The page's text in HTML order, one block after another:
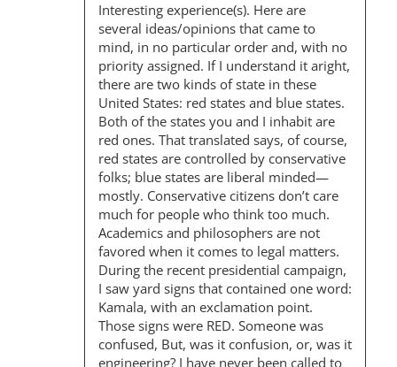
Interesting experience(s). Here are
several ideas/opinions that came to
mind, in no particular order and, with no
priority assigned. If I understand it aright,
there are two kinds of state in these
United States: red states and blue states.
Both of the states you and I inhabit are
red ones. That translated says, of course,
red states are controlled by conservative
folks; blue states are liberal minded—
mostly. Conservative citizens don’t care
much for people who think too much.
Academics and philosophers are not
favored when it comes to legal matters.
During the recent presidential campaign,
I saw yard signs that contained one word:
Kamala, with an exclamation point.
Those signs were RED. Someone was
confused, But, was it confusion, or, was it
engineering? I have never been called to